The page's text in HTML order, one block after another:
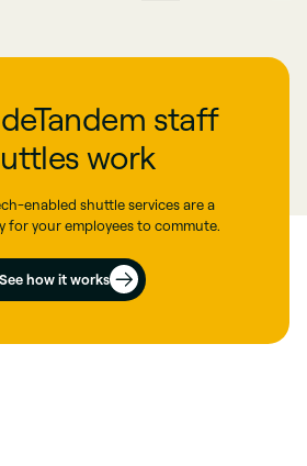
staff
work
enabled shuttle services are a
for your employees to commute.
See how it works